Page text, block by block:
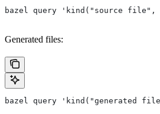
bazel query 'kind("source
Generated files:
bazel query 'kind("generated